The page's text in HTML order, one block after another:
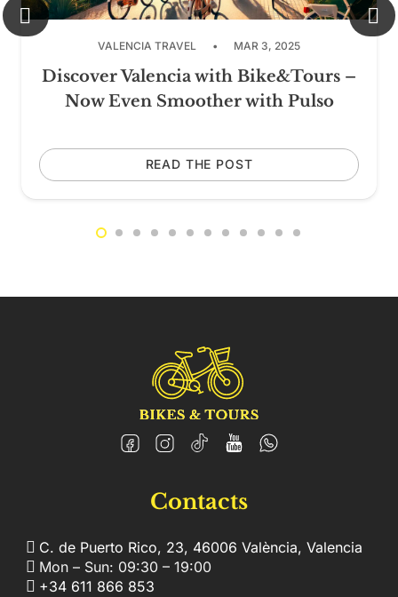
VALENCIA TRAVEL • MAR 3, 2025
Discover Valencia with Bike&Tours –
Now Even Smoother with Pulso
READ THE POST
Contacts
C. de Puerto Rico, 23, 46006 València, Valencia
Mon – Sun: 09:30 – 19:00
+34 611 866 853